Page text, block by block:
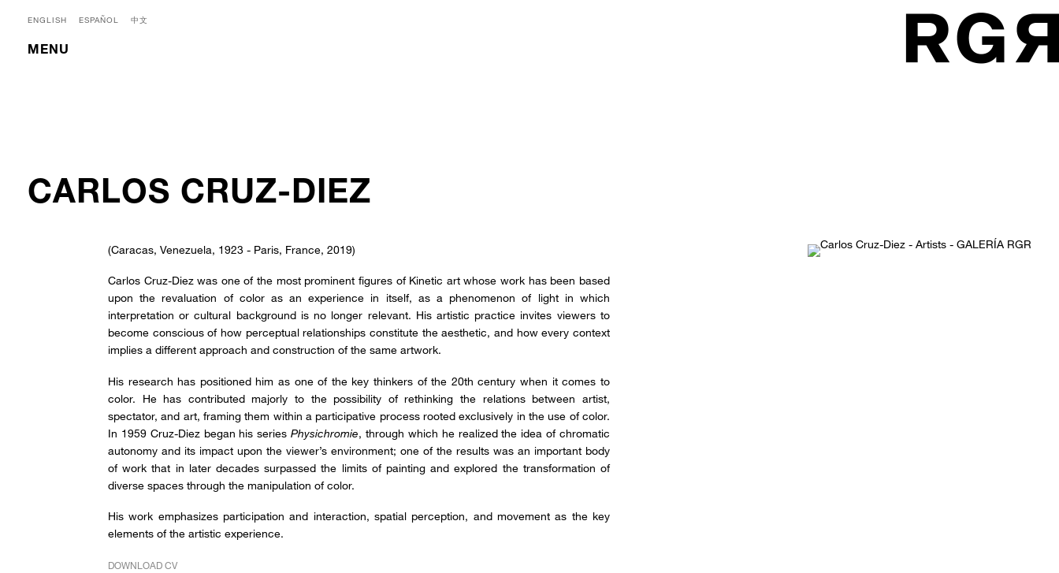
ENGLISH ESPAÑOL 中文
MENU
CARLOS CRUZ-DIEZ
(Caracas, Venezuela, 1923 - Paris, France, 2019)
Carlos Cruz-Diez was one of the most prominent figures of Kinetic art whose work has been based
upon the revaluation of color as an experience in itself, as a phenomenon of light in which
interpretation or cultural background is no longer relevant. His artistic practice invites viewers to
become conscious of how perceptual relationships constitute the aesthetic, and how every context
implies a different approach and construction of the same artwork.
His research has positioned him as one of the key thinkers of the 20th century when it comes to
color. He has contributed majorly to the possibility of rethinking the relations between artist,
spectator, and art, framing them within a participative process rooted exclusively in the use of color.
In 1959 Cruz-Diez began his seriesPhysichromie, through which he realized the idea of chromatic
autonomy and its impact upon the viewer’s environment; one of the results was an important body
of work that in later decades surpassed the limits of painting and explored the transformation of
diverse spaces through the manipulation of color.
His work emphasizes participation and interaction, spatial perception, and movement as the key
elements of the artistic experience.
DOWNLOAD CV